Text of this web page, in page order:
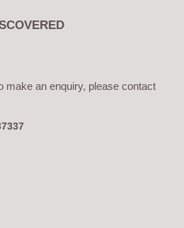
make an enquiry, please contact